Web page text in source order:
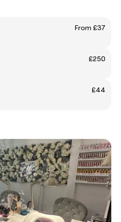
From £37
£250
£44